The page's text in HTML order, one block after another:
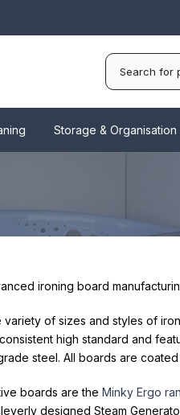
Storage & Organisation
ironing board
variety of sizes and styles of
high standard and
steel. All boards are
boards are the Minky Ergo
designed Steam